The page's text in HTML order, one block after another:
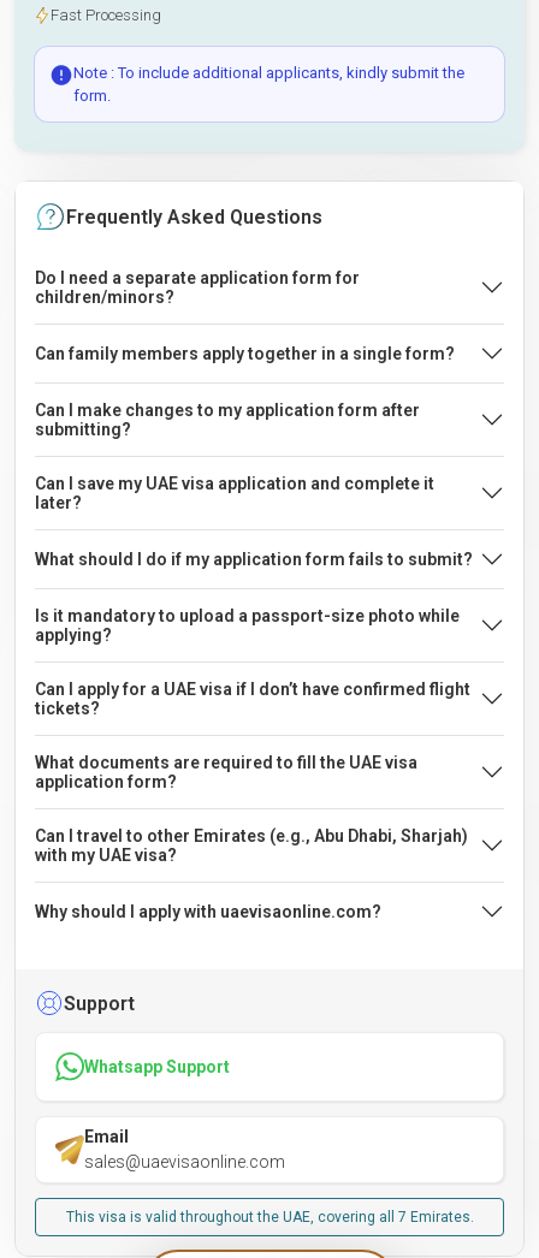
Fast Processing
Note : To include additional applicants, kindly submit the
form.
Frequently Asked Questions
Do I need a separate application form for
children/minors?
Can family members apply together in a single form?
Can I make changes to my application form after
submitting?
Can I save my UAE visa application and complete it
later?
What should I do if my application form fails to submit?
Is it mandatory to upload a passport-size photo while
applying?
Can I apply for a UAE visa if I don’t have confirmed flight
tickets?
What documents are required to fill the UAE visa
application form?
Can I travel to other Emirates (e.g., Abu Dhabi, Sharjah)
with my UAE visa?
Why should I apply with uaevisaonline.com?
Support
Whatsapp Support
Email
sales@uaevisaonline.com
This visa is valid throughout the UAE, covering all 7 Emirates.